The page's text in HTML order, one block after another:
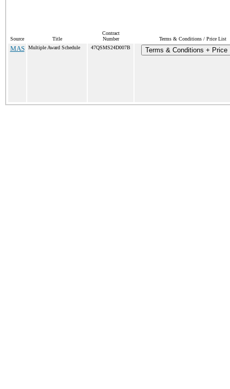
Source Title
Contract
Number
Terms & Conditions / Price List
MAS Multiple Award Schedule 47QSMS24D007B Terms & Conditions + Price